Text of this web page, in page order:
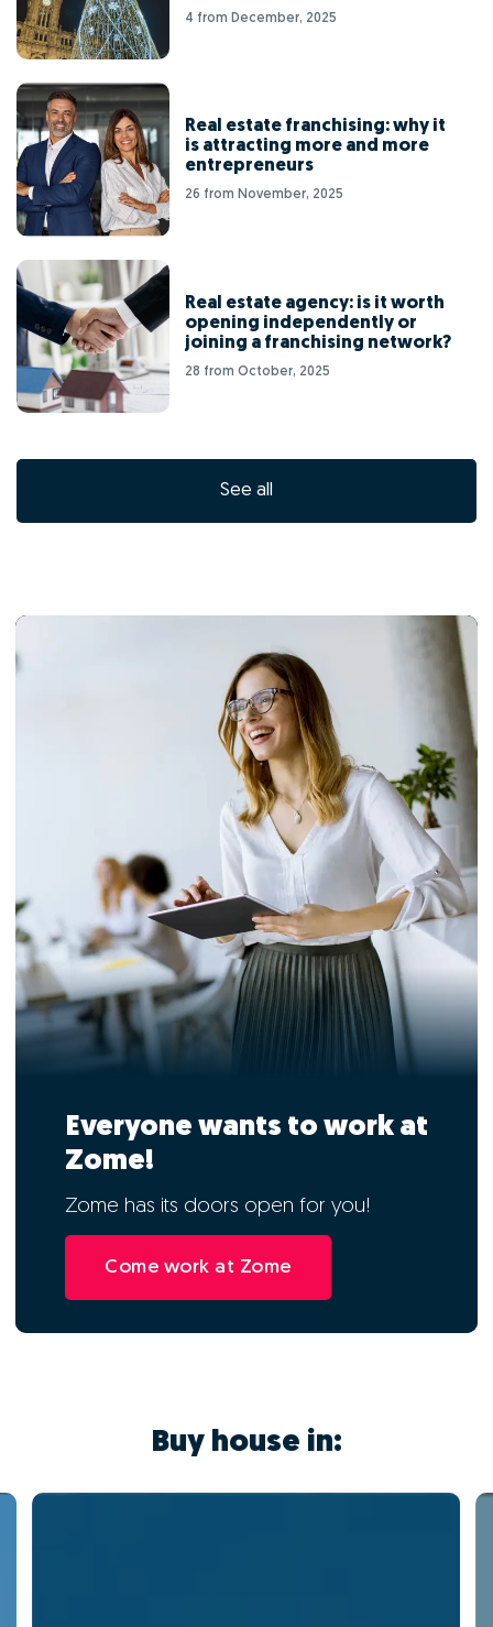
4 from December, 2025
Real estate franchising: why it
is attracting more and more
entrepreneurs
26 from November, 2025
Real estate agency: is it worth
opening independently or
joining a franchising network?
28 from October, 2025
See all
Everyone wants to work at
Zome!
Zome has its doors open for you!
Come work at Zome
Buy house in: